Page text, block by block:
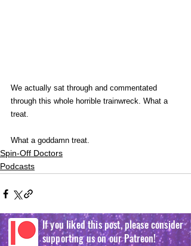
We actually sat through and commentated
through this whole horrible trainwreck. What a
treat.
What a goddamn treat.
Spin-Off Doctors
Podcasts
If you liked this post, please consider
supporting us on our Patreon!